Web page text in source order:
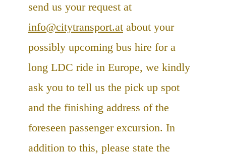
send us your request at
info@citytransport.at about your
possibly upcoming bus hire for a
long LDC ride in Europe, we kindly
ask you to tell us the pick up spot
and the finishing address of the
foreseen passenger excursion. In
addition to this, please state the